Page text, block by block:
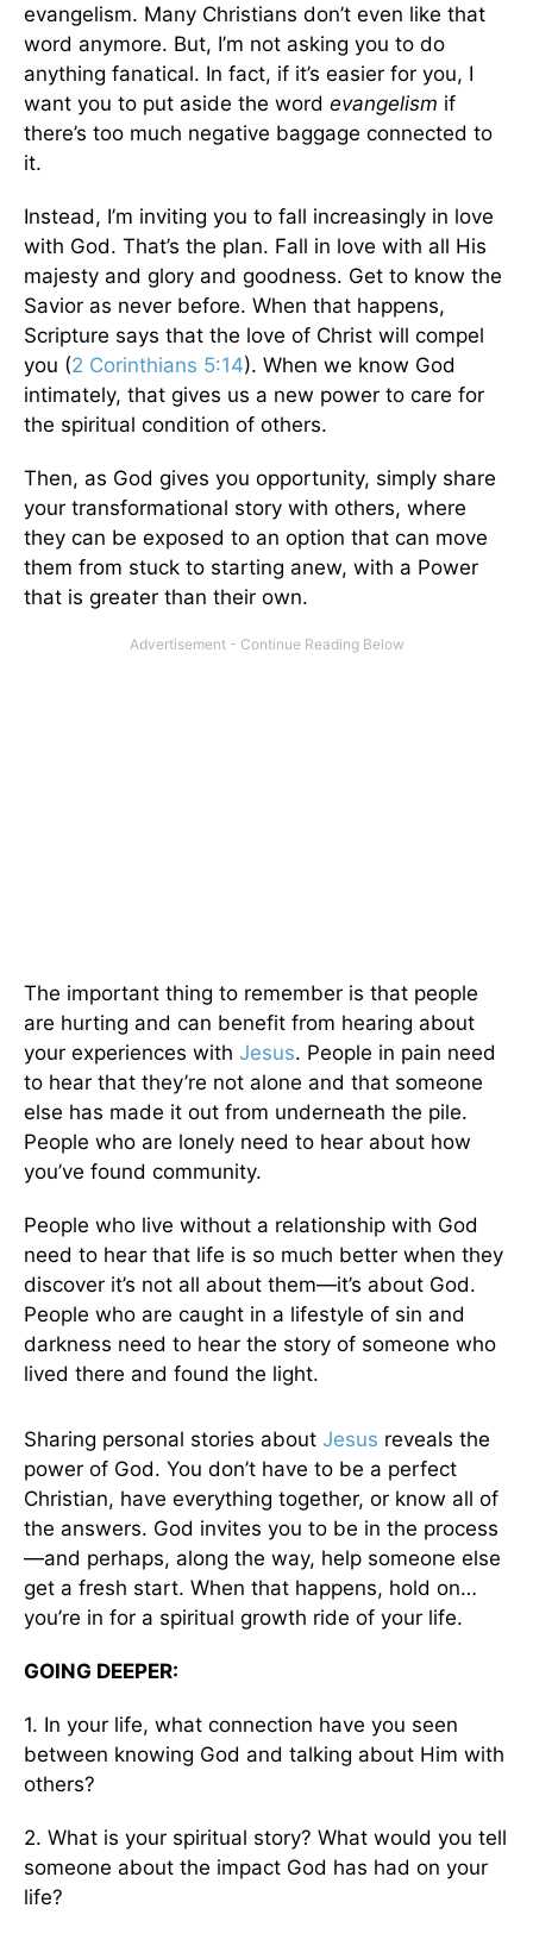
evangelism. Many Christians don’t even like that
word anymore. But, I’m not asking you to do
anything fanatical. In fact, if it’s easier for you, I
want you to put aside the word evangelism if
there’s too much negative baggage connected to
it.
Instead, I’m inviting you to fall increasingly in love
with God. That’s the plan. Fall in love with all His
majesty and glory and goodness. Get to know the
Savior as never before. When that happens,
Scripture says that the love of Christ will compel
you (2 Corinthians 5:14). When we know God
intimately, that gives us a new power to care for
the spiritual condition of others.
Then, as God gives you opportunity, simply share
your transformational story with others, where
they can be exposed to an option that can move
them from stuck to starting anew, with a Power
that is greater than their own.
The important thing to remember is that people
are hurting and can benefit from hearing about
your experiences with Jesus. People in pain need
to hear that they’re not alone and that someone
else has made it out from underneath the pile.
People who are lonely need to hear about how
you’ve found community.
People who live without a relationship with God
need to hear that life is so much better when they
discover it’s not all about them—it’s about God.
People who are caught in a lifestyle of sin and
darkness need to hear the story of someone who
lived there and found the light.
Sharing personal stories about Jesus reveals the
power of God. You don’t have to be a perfect
Christian, have everything together, or know all of
the answers. God invites you to be in the process
—and perhaps, along the way, help someone else
get a fresh start. When that happens, hold on…
you’re in for a spiritual growth ride of your life.
GOING DEEPER:
1. In your life, what connection have you seen
between knowing God and talking about Him with
others?
2. What is your spiritual story? What would you tell
someone about the impact God has had on your
life?